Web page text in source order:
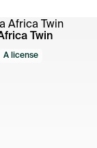
Twin
A license